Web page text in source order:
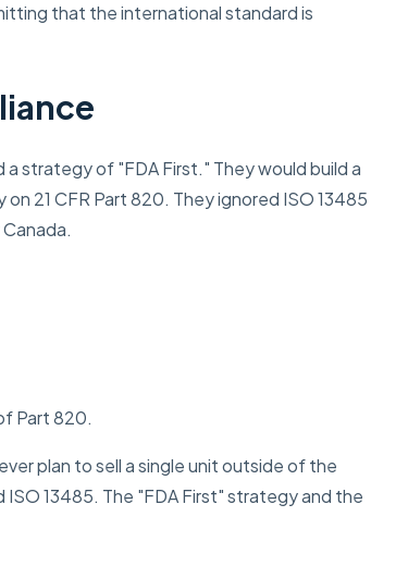
that the international standard is
strategy of "FDA First." They would build a
21 CFR Part 820. They ignored ISO 13485
Part 820.
plan to sell a single unit outside of the
13485. The "FDA First" strategy and the